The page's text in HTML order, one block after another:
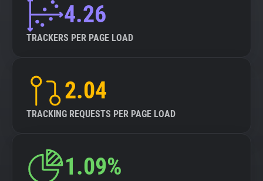
4.26
TRACKERS PER PAGE LOAD
2.04
TRACKING REQUESTS PER PAGE LOAD
1.09%